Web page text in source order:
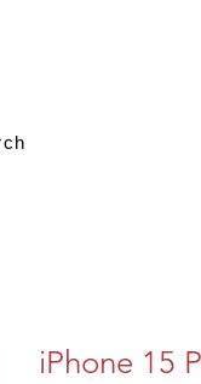
iPhone 15